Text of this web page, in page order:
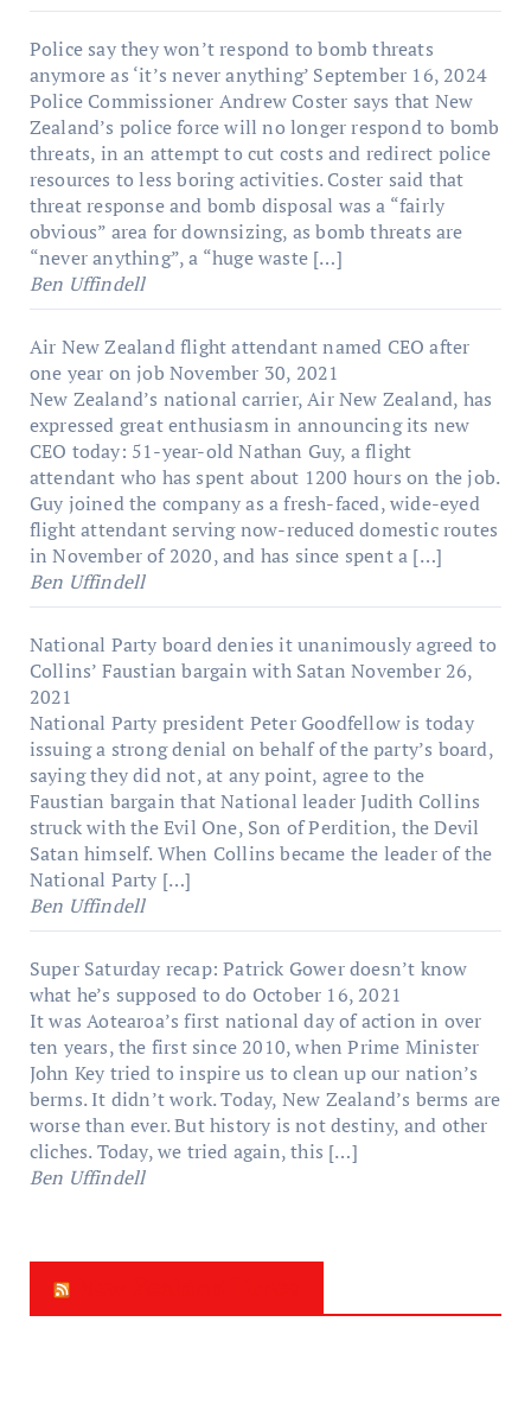
Police say they won’t respond to bomb threats
anymore as ‘it’s never anything’ September 16, 2024
Police Commissioner Andrew Coster says that New
Zealand’s police force will no longer respond to bomb
threats, in an attempt to cut costs and redirect police
resources to less boring activities. Coster said that
threat response and bomb disposal was a “fairly
obvious” area for downsizing, as bomb threats are
“never anything”, a “huge waste […]
Ben Uffindell
Air New Zealand flight attendant named CEO after
one year on job November 30, 2021
New Zealand’s national carrier, Air New Zealand, has
expressed great enthusiasm in announcing its new
CEO today: 51-year-old Nathan Guy, a flight
attendant who has spent about 1200 hours on the job.
Guy joined the company as a fresh-faced, wide-eyed
flight attendant serving now-reduced domestic routes
in November of 2020, and has since spent a […]
Ben Uffindell
National Party board denies it unanimously agreed to
Collins’ Faustian bargain with Satan November 26,
2021
National Party president Peter Goodfellow is today
issuing a strong denial on behalf of the party’s board,
saying they did not, at any point, agree to the
Faustian bargain that National leader Judith Collins
struck with the Evil One, Son of Perdition, the Devil
Satan himself. When Collins became the leader of the
National Party […]
Ben Uffindell
Super Saturday recap: Patrick Gower doesn’t know
what he’s supposed to do October 16, 2021
It was Aotearoa’s first national day of action in over
ten years, the first since 2010, when Prime Minister
John Key tried to inspire us to clean up our nation’s
berms. It didn’t work. Today, New Zealand’s berms are
worse than ever. But history is not destiny, and other
cliches. Today, we tried again, this […]
Ben Uffindell